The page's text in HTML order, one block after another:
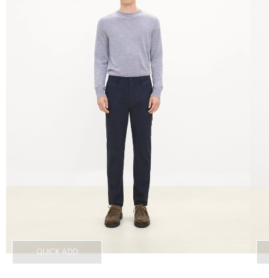
QUICK ADD